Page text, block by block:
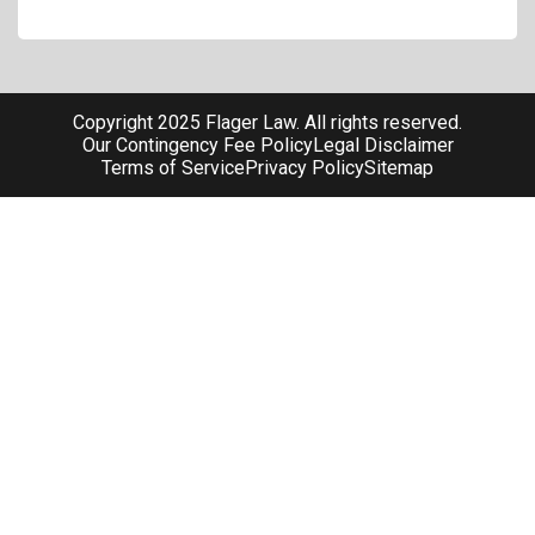
Copyright 2025 Flager Law. All rights reserved.
Our Contingency Fee PolicyLegal Disclaimer
Terms of ServicePrivacy PolicySitemap